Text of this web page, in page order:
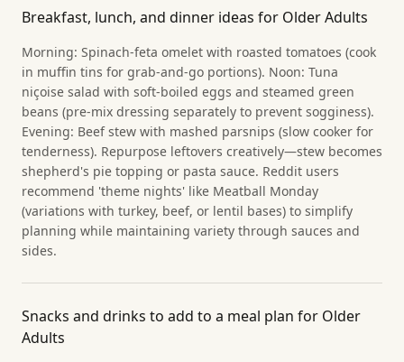
Breakfast, lunch, and dinner ideas for Older Adults
Morning: Spinach-feta omelet with roasted tomatoes (cook
in muffin tins for grab-and-go portions). Noon: Tuna
niçoise salad with soft-boiled eggs and steamed green
beans (pre-mix dressing separately to prevent sogginess).
Evening: Beef stew with mashed parsnips (slow cooker for
tenderness). Repurpose leftovers creatively—stew becomes
shepherd's pie topping or pasta sauce. Reddit users
recommend 'theme nights' like Meatball Monday
(variations with turkey, beef, or lentil bases) to simplify
planning while maintaining variety through sauces and
sides.
Snacks and drinks to add to a meal plan for Older
Adults